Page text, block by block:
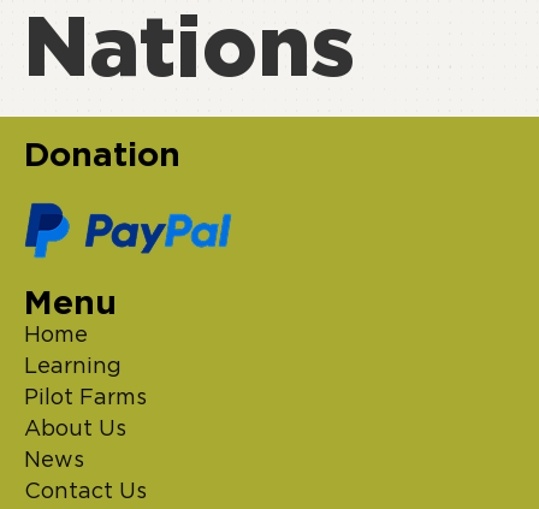
Nations
Donation
Menu
Home
Learning
Pilot Farms
About Us
News
Contact Us